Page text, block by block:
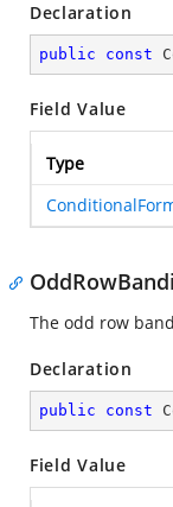
Declaration
public const
Field Value
Type
The odd row
Declaration
public const
Field Value